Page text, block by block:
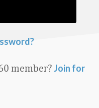
member?Join for